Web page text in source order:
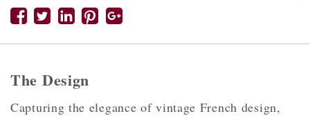
The Design
Capturing the elegance of vintage French design,